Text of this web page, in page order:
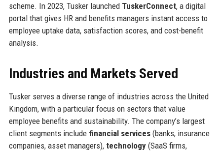
scheme. In 2023, Tusker launched TuskerConnect, a digital
portal that gives HR and benefits managers instant access to
employee uptake data, satisfaction scores, and cost-benefit
analysis.
Industries and Markets Served
Tusker serves a diverse range of industries across the United
Kingdom, with a particular focus on sectors that value
employee benefits and sustainability. The company’s largest
client segments include financial services(banks, insurance
companies, asset managers), technology(SaaS firms,